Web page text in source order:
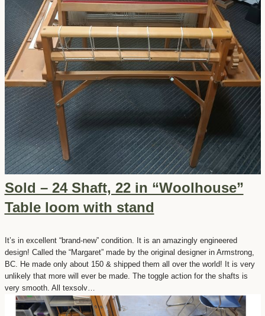
Sold – 24 Shaft, 22 in “Woolhouse”
Table loom with stand
It’s in excellent “brand-new” condition. It is an amazingly engineered
design! Called the “Margaret” made by the original designer in Armstrong,
BC. He made only about 150 & shipped them all over the world! It is very
unlikely that more will ever be made. The toggle action for the shafts is
very smooth. All texsolv…